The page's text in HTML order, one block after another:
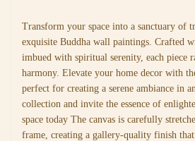
Transform your space into a sanctuary of
exquisite Buddha wall paintings. Crafted
imbued with spiritual serenity, each piece
harmony. Elevate your home decor with
perfect for creating a serene ambiance in
collection and invite the essence of
space today The canvas is carefully
frame, creating a gallery-quality finish that